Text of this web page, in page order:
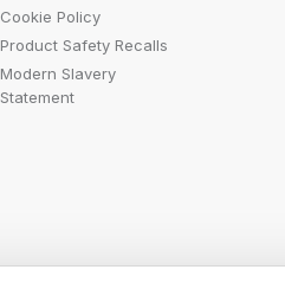
Cookie Policy
Product Safety Recalls
Modern Slavery
Statement